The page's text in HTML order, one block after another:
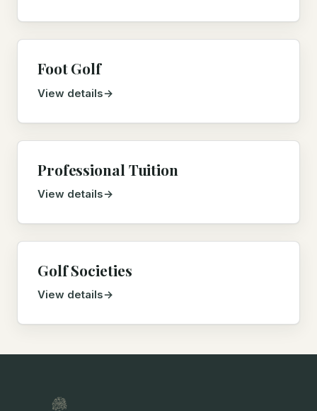
Foot Golf
View details
Professional Tuition
View details
Golf Societies
View details